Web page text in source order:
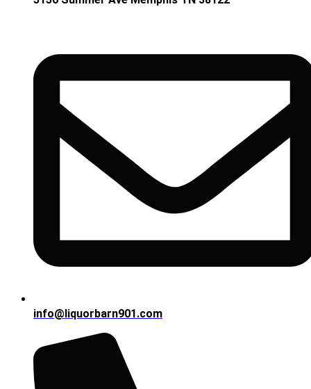
info@liquorbarn901.com